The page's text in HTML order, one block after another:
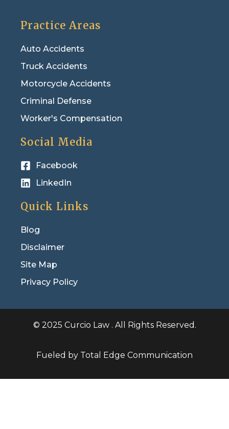
Practice Areas
Auto Accidents
Truck Accidents
Motorcycle Accidents
Criminal Defense
Worker's Compensation
Social Media
Facebook
LinkedIn
Quick Links
Blog
Disclaimer
Site Map
Privacy Policy
© 2025 Curcio Law . All Rights Reserved.
Fueled by Total Edge Communication